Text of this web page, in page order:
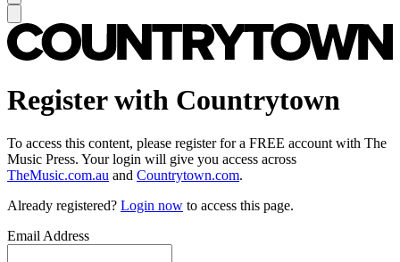
Register with Countrytown
To access this content, please register for a FREE account with The
Music Press. Your login will give you access across
TheMusic.com.au and Countrytown.com.
Already registered? Login now to access this page.
Email Address